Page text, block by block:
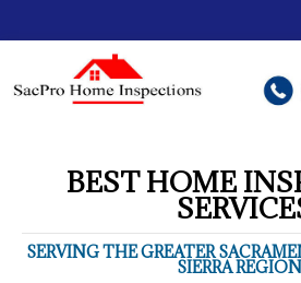
BEST HOME
SERVING THE GREATER
SIERRA